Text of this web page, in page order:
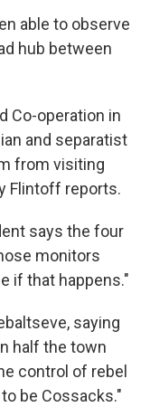
able to observe
hub between
Co-operation in
and separatist
from visiting
Flintoff reports.
says the four
monitors
if that happens."
saying
half the town
control of rebel
be Cossacks."